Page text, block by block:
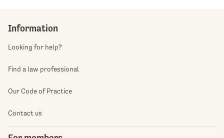
Information
Looking for help?
Find a law professional
Our Code of Practice
Contact us